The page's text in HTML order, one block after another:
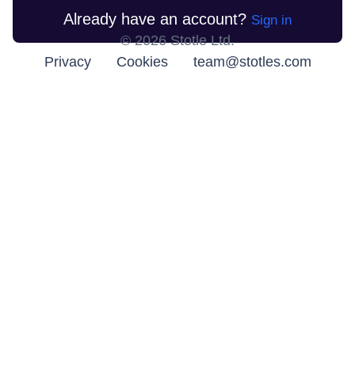
Already have an account? Sign in
©2026Stotle Ltd.
Privacy
Cookies team@stotles.com